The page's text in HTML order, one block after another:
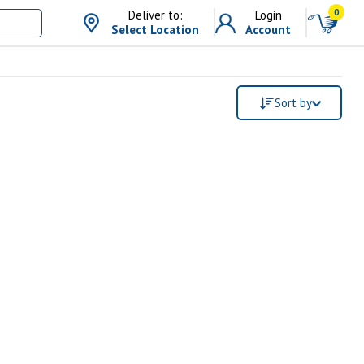
Deliver to:
Select Location
Login
Account
0
Sort by